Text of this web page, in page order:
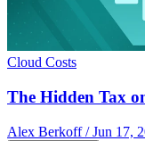
Cloud Costs
The Hidden Tax
Alex Berkoff / Jun 17,